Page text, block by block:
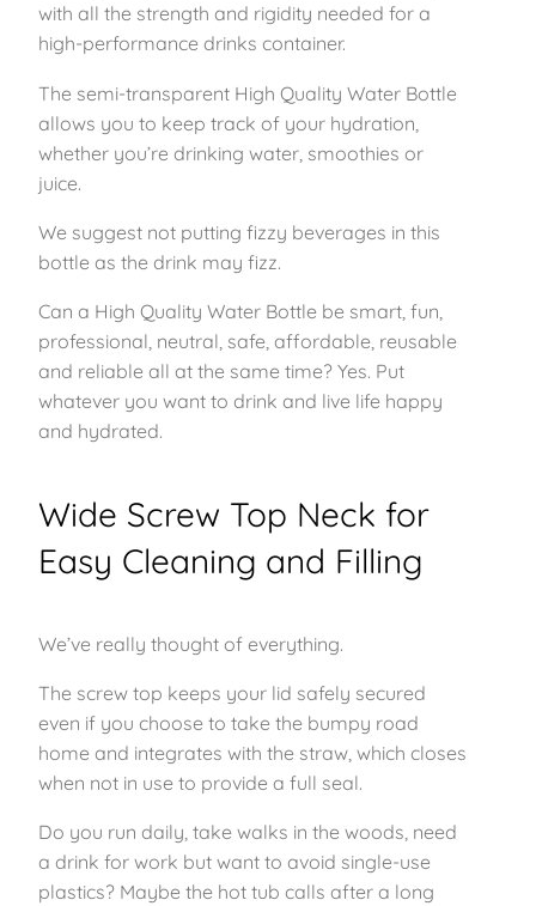
with all the strength and rigidity needed for a
high-performance drinks container.
The semi-transparent High Quality Water Bottle
allows you to keep track of your hydration,
whether you’re drinking water, smoothies or
juice.
We suggest not putting fizzy beverages in this
bottle as the drink may fizz.
Can a High Quality Water Bottle be smart, fun,
professional, neutral, safe, affordable, reusable
and reliable all at the same time? Yes. Put
whatever you want to drink and live life happy
and hydrated.
Wide Screw Top Neck for
Easy Cleaning and Filling
We’ve really thought of everything.
The screw top keeps your lid safely secured
even if you choose to take the bumpy road
home and integrates with the straw, which closes
when not in use to provide a full seal.
Do you run daily, take walks in the woods, need
a drink for work but want to avoid single-use
plastics? Maybe the hot tub calls after a long